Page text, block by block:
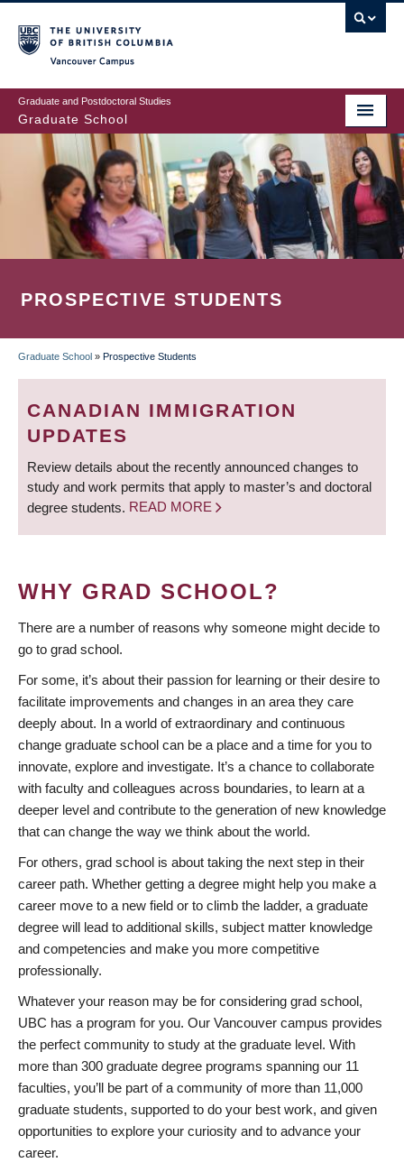
to
main
content
Graduate and Postdoctoral Studies
Graduate School
PROSPECTIVE STUDENTS
BREADCRUMB
Graduate School » Prospective Students
CANADIAN IMMIGRATION
UPDATES
Review details about the recently announced changes to
study and work permits that apply to master’s and doctoral
degree students. READ MORE
WHY GRAD SCHOOL?
There are a number of reasons why someone might decide to
go to grad school.
For some, it’s about their passion for learning or their desire to
facilitate improvements and changes in an area they care
deeply about. In a world of extraordinary and continuous
change graduate school can be a place and a time for you to
innovate, explore and investigate. It’s a chance to collaborate
with faculty and colleagues across boundaries, to learn at a
deeper level and contribute to the generation of new knowledge
that can change the way we think about the world.
For others, grad school is about taking the next step in their
career path. Whether getting a degree might help you make a
career move to a new field or to climb the ladder, a graduate
degree will lead to additional skills, subject matter knowledge
and competencies and make you more competitive
professionally.
Whatever your reason may be for considering grad school,
UBC has a program for you. Our Vancouver campus provides
the perfect community to study at the graduate level. With
more than 300 graduate degree programs spanning our 11
faculties, you’ll be part of a community of more than 11,000
graduate students, supported to do your best work, and given
opportunities to explore your curiosity and to advance your
career.